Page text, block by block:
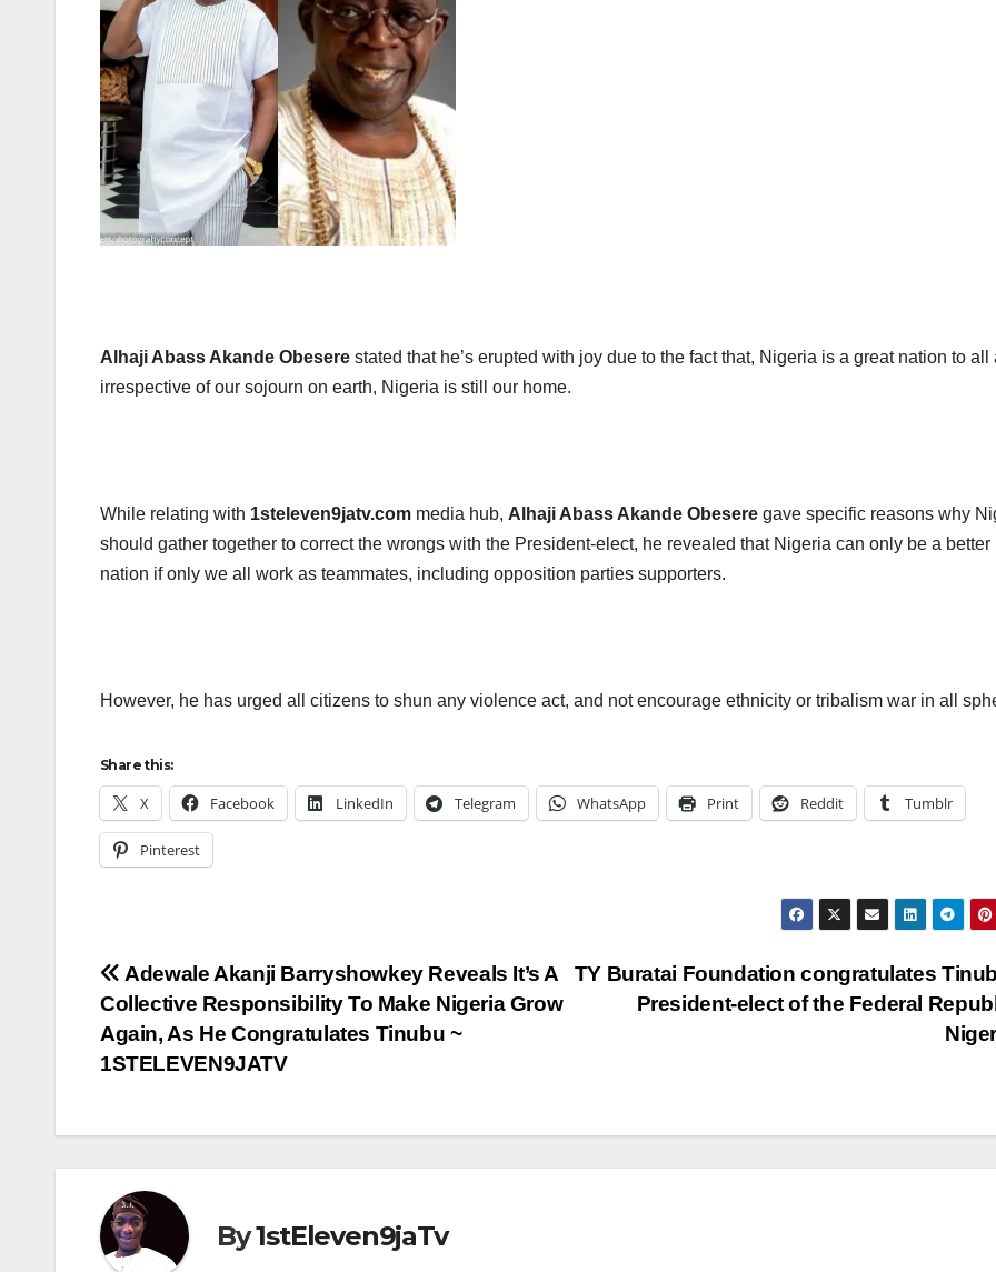
Alhaji Abass Akande Obesere stated that he’s erupted with joy due to the fact that, Nigeria is a great nation to all
irrespective of our sojourn on earth, Nigeria is still our home.
While relating with 1steleven9jatv.com media hub, Alhaji Abass Akande Obesere gave specific reasons why
should gather together to correct the wrongs with the President-elect, he revealed that Nigeria can only be a better
nation if only we all work as teammates, including opposition parties supporters.
However, he has urged all citizens to shun any violence act, and not encourage ethnicity or tribalism war in all
Share this:
X Facebook LinkedIn Telegram WhatsApp Print Reddit Tumblr
Pinterest
Post
navigation
TY Buratai Foundation congratulates
President-elect of the Federal
Adewale Akanji Barryshowkey Reveals It’s A
Collective Responsibility To Make Nigeria Grow
Again, As He Congratulates Tinubu ~
1STELEVEN9JATV
By1stEleven9jaTv